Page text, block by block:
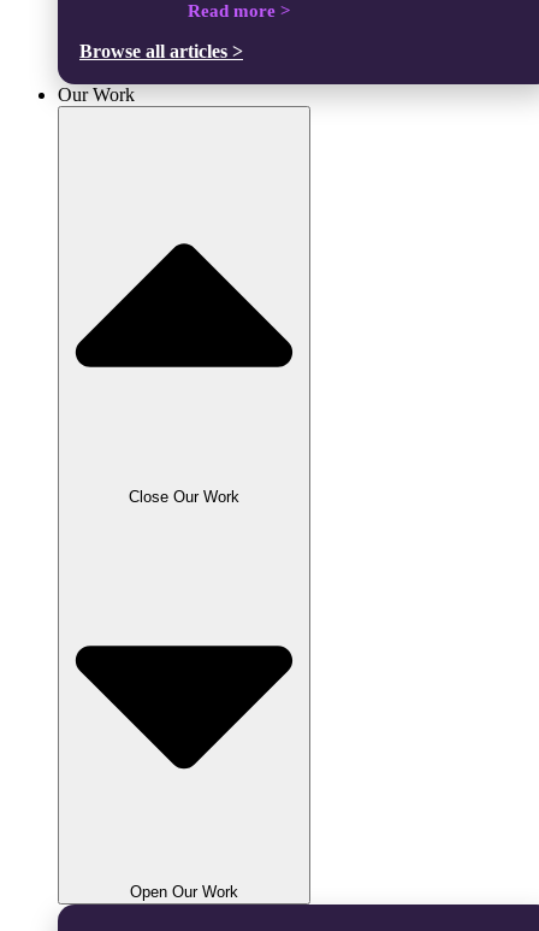
Read more >
Browse all articles >
Our Work
Close Our Work
Open Our Work